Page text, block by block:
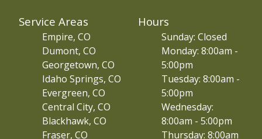
Service Areas
Empire, CO
Dumont, CO
Georgetown, CO
Idaho Springs, CO
Evergreen, CO
Central City, CO
Blackhawk, CO
Fraser, CO
Hours
Sunday: Closed
Monday: 8:00am -
5:00pm
Tuesday: 8:00am -
5:00pm
Wednesday:
8:00am - 5:00pm
Thursday: 8:00am